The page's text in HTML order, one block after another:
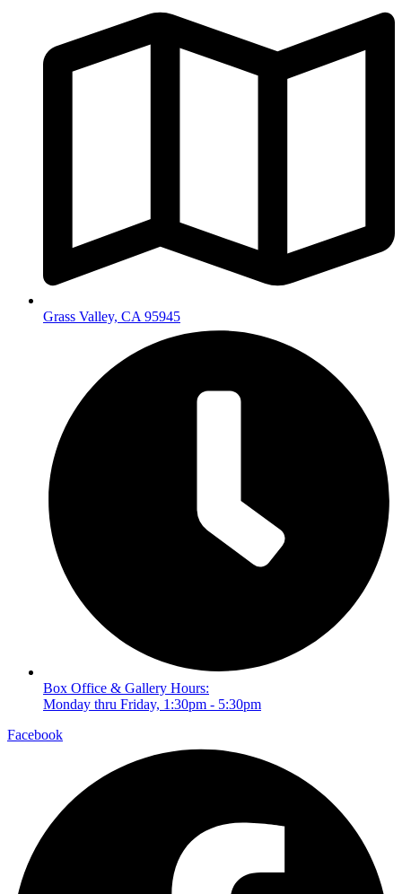
Grass Valley, CA 95945
Box Office & Gallery Hours:
Monday thru Friday, 1:30pm - 5:30pm
Facebook